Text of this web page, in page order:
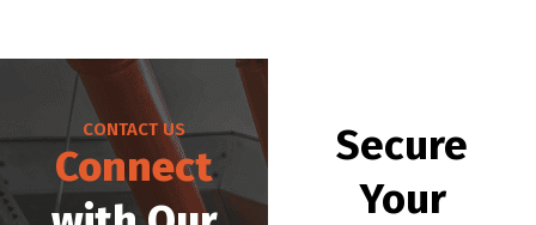
CONTACT US
Connect
Secure
Your